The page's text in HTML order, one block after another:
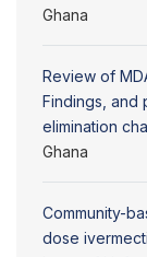
Ghana
Review of
Findings, and
elimination
Ghana
Community-
dose